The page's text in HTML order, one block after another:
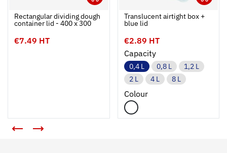
Ouvrir
Add to cart
Fermer
Rectangular dividing dough
container lid - 400 x 300
€7.49 HT
Translucent airtight box +
blue lid
€2.89 HT
Capacity
0,4 L 0,8 L
1,2 L
2 L
4 L 8 L
Colour